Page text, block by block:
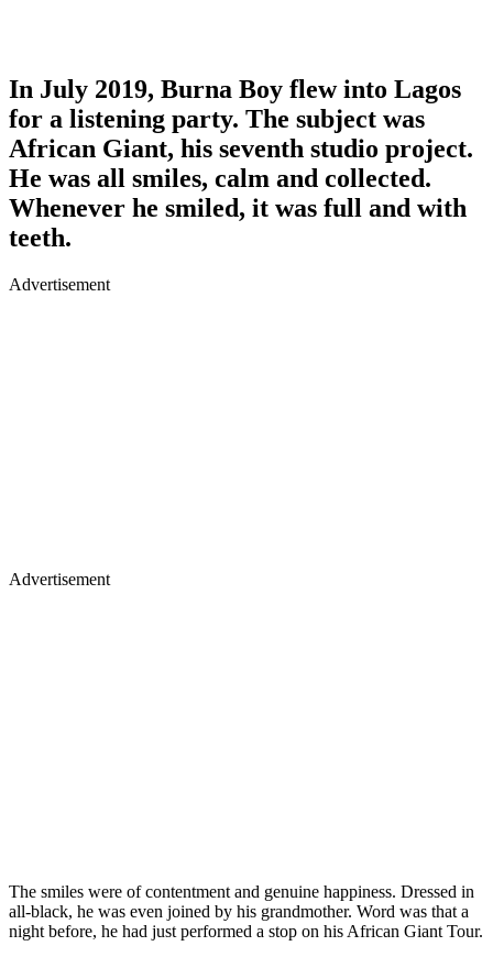
In July 2019, Burna Boy flew into Lagos
for a listening party. The subject was
African Giant, his seventh studio project.
He was all smiles, calm and collected.
Whenever he smiled, it was full and with
teeth.
Advertisement
Advertisement
The smiles were of contentment and genuine happiness. Dressed in
all-black, he was even joined by his grandmother. Word was that a
night before, he had just performed a stop on his African Giant Tour.